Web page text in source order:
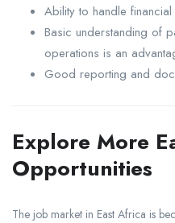
Ability to handle
Basic understanding of
operations is an
Good reporting and
Explore More
Opportunities
The job market in East Africa is